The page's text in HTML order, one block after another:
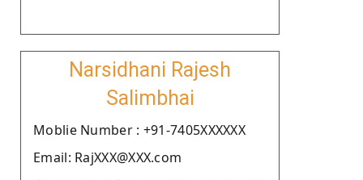
Narsidhani Rajesh
Salimbhai
Moblie Number : +91-7405XXXXXX
Email: RajXXX@XXX.com